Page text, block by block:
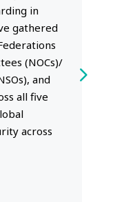
in
gathered
(NOCs)/
and
all five
across